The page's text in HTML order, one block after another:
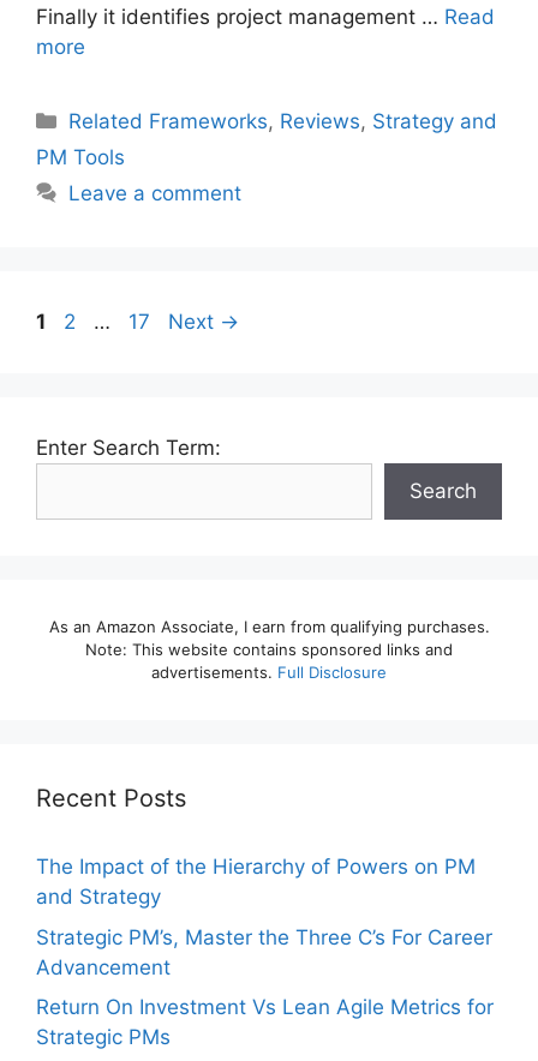
Finally it identifies project management … Read
more
Categories
Related Frameworks, Reviews, Strategy and
PM Tools
Leave a comment
Post
Page
1 Page
2 … Page
17 Next →
Enter Search Term:
Search
As an Amazon Associate, I earn from qualifying purchases.
Note: This website contains sponsored links and
advertisements. Full Disclosure
Recent Posts
The Impact of the Hierarchy of Powers on PM
and Strategy
Strategic PM’s, Master the Three C’s For Career
Advancement
Return On Investment Vs Lean Agile Metrics for
Strategic PMs